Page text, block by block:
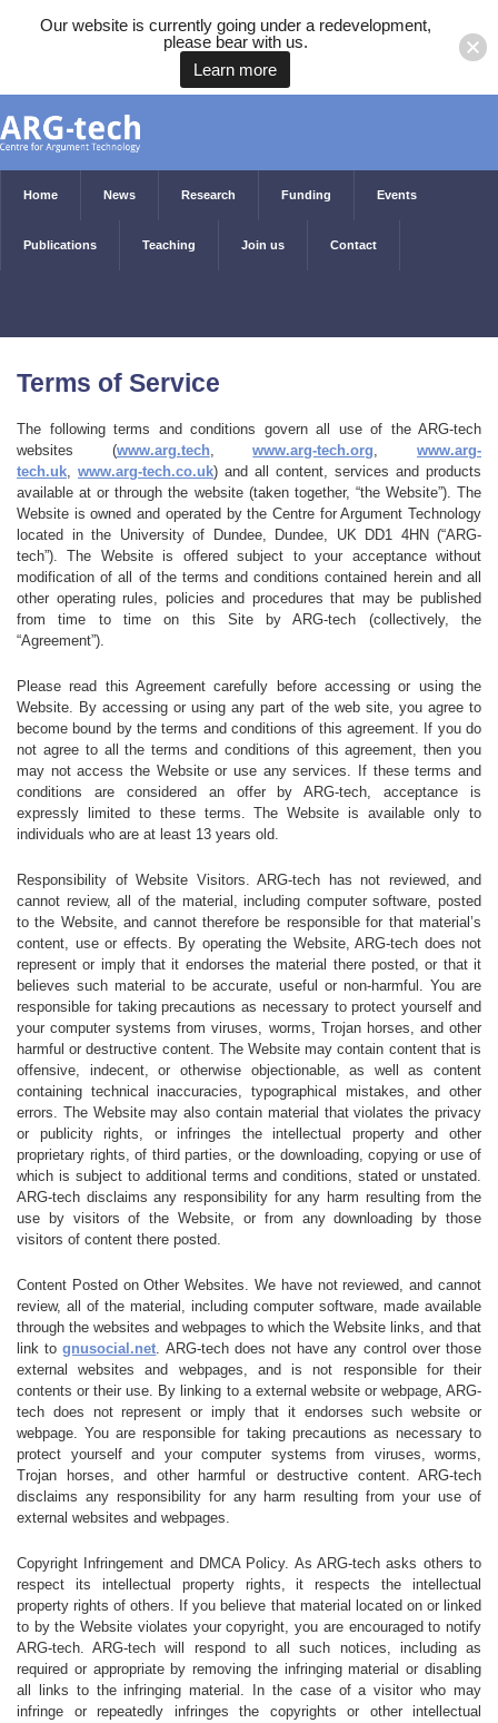
Home News Research Funding Events
Publications Teaching Join us Contact
Terms of Service
The following terms and conditions govern all use of the ARG-tech
websites (www.arg.tech,www.arg-tech.org,www.arg-
tech.uk, www.arg-tech.co.uk) and all content, services and products
available at or through the website (taken together, “the Website”). The
Website is owned and operated by the Centre for Argument Technology
located in the University of Dundee, Dundee, UK DD1 4HN (“ARG-
tech”). The Website is offered subject to your acceptance without
modification of all of the terms and conditions contained herein and all
other operating rules, policies and procedures that may be published
from time to time on this Site by ARG-tech (collectively, the
“Agreement”).
Please read this Agreement carefully before accessing or using the
Website. By accessing or using any part of the web site, you agree to
become bound by the terms and conditions of this agreement. If you do
not agree to all the terms and conditions of this agreement, then you
may not access the Website or use any services. If these terms and
conditions are considered an offer by ARG-tech, acceptance is
expressly limited to these terms. The Website is available only to
individuals who are at least 13 years old.
Responsibility of Website Visitors. ARG-tech has not reviewed, and
cannot review, all of the material, including computer software, posted
to the Website, and cannot therefore be responsible for that material’s
content, use or effects. By operating the Website, ARG-tech does not
represent or imply that it endorses the material there posted, or that it
believes such material to be accurate, useful or non-harmful. You are
responsible for taking precautions as necessary to protect yourself and
your computer systems from viruses, worms, Trojan horses, and other
harmful or destructive content. The Website may contain content that is
offensive, indecent, or otherwise objectionable, as well as content
containing technical inaccuracies, typographical mistakes, and other
errors. The Website may also contain material that violates the privacy
or publicity rights, or infringes the intellectual property and other
proprietary rights, of third parties, or the downloading, copying or use of
which is subject to additional terms and conditions, stated or unstated.
ARG-tech disclaims any responsibility for any harm resulting from the
use by visitors of the Website, or from any downloading by those
visitors of content there posted.
Content Posted on Other Websites. We have not reviewed, and cannot
review, all of the material, including computer software, made available
through the websites and webpages to which the Website links, and that
link tognusocial.net. ARG-tech does not have any control over those
external websites and webpages, and is not responsible for their
contents or their use. By linking to a external website or webpage, ARG-
tech does not represent or imply that it endorses such website or
webpage. You are responsible for taking precautions as necessary to
protect yourself and your computer systems from viruses, worms,
Trojan horses, and other harmful or destructive content. ARG-tech
disclaims any responsibility for any harm resulting from your use of
external websites and webpages.
Copyright Infringement and DMCA Policy. As ARG-tech asks others to
respect its intellectual property rights, it respects the intellectual
property rights of others. If you believe that material located on or linked
to by the Website violates your copyright, you are encouraged to notify
ARG-tech. ARG-tech will respond to all such notices, including as
required or appropriate by removing the infringing material or disabling
all links to the infringing material. In the case of a visitor who may
infringe or repeatedly infringes the copyrights or other intellectual
Our website is currently going under a redevelopment,
please bear with us.
Learn more